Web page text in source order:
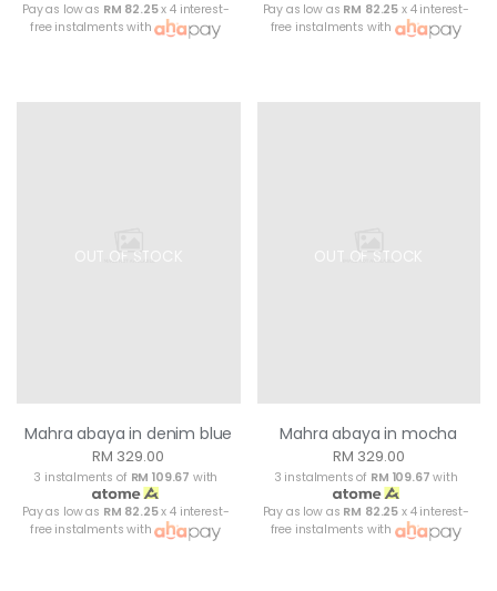
Pay as low as RM 82.25x 4 interest-
free instalments with
Pay as low as RM 82.25 x 4 interest-
free instalments with
OUT OF STOCK
Mahra abaya in denim blue
RM 329.00
3 instalments of RM 109.67 with
Pay as low as RM 82.25x 4 interest-
free instalments with
OUT OF STOCK
Mahra abaya in mocha
RM 329.00
3 instalments of RM 109.67 with
Pay as low as RM 82.25 x 4 interest-
free instalments with